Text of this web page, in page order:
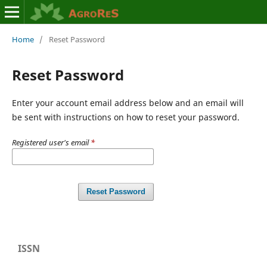
Home / Reset Password
Reset Password
Enter your account email address below and an email will
be sent with instructions on how to reset your password.
Registered user's email*
Reset Password
ISSN